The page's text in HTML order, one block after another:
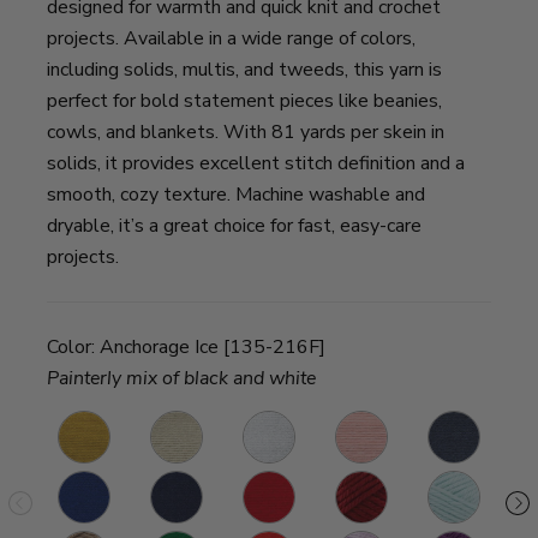
designed for warmth and quick knit and crochet
projects. Available in a wide range of colors,
including solids, multis, and tweeds, this yarn is
perfect for bold statement pieces like beanies,
cowls, and blankets. With 81 yards per skein in
solids, it provides excellent stitch definition and a
smooth, cozy texture. Machine washable and
dryable, it’s a great choice for fast, easy-care
projects.
Color: Anchorage Ice [135-216F]
Painterly mix of black and white
Madison
Mustard
Houston
Cream
New
York
White
Providence
Pink
Washington
Denim
Fort
Worth
San
Diego
Cincinnati
Red
Tampa
Spice
Louisville
Julep